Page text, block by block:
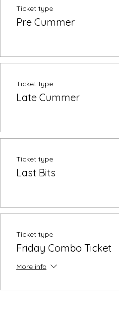
Ticket type
Pre Cummer
Ticket type
Late Cummer
Ticket type
Last Bits
Ticket type
Friday Combo Ticket
More info